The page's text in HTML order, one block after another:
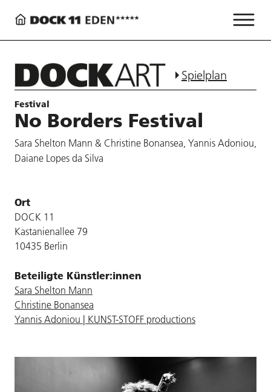
Spielplan
Festival
No Borders Festival
Sara Shelton Mann & Christine Bonansea, Yannis Adoniou,
Daiane Lopes da Silva
Ort
DOCK 11
Kastanienallee 79
10435 Berlin
Beteiligte Künstler:innen
Sara Shelton Mann
Christine Bonansea
Yannis Adoniou | KUNST-STOFF productions